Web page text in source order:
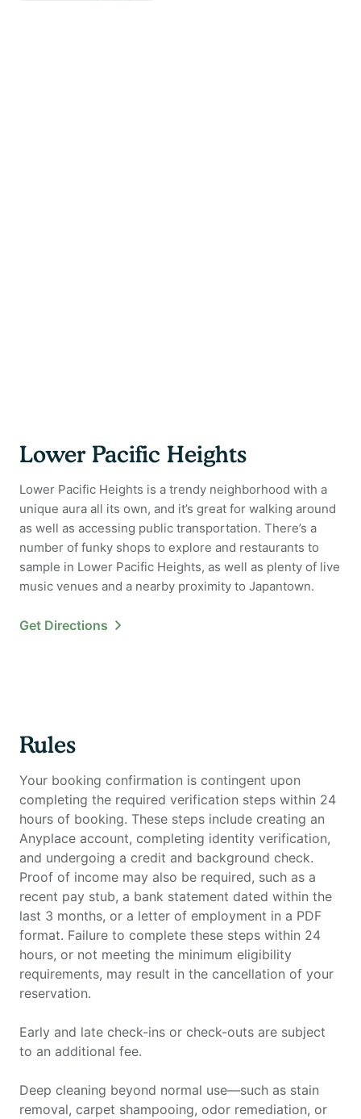
Lower Pacific Heights
Lower Pacific Heights is a trendy neighborhood with a
unique aura all its own, and it’s great for walking around
as well as accessing public transportation. There’s a
number of funky shops to explore and restaurants to
sample in Lower Pacific Heights, as well as plenty of live
music venues and a nearby proximity to Japantown.
Get Directions
Rules
Your booking confirmation is contingent upon
completing the required verification steps within 24
hours of booking. These steps include creating an
Anyplace account, completing identity verification,
and undergoing a credit and background check.
Proof of income may also be required, such as a
recent pay stub, a bank statement dated within the
last 3 months, or a letter of employment in a PDF
format. Failure to complete these steps within 24
hours, or not meeting the minimum eligibility
requirements, may result in the cancellation of your
reservation.
Early and late check-ins or check-outs are subject
to an additional fee.
Deep cleaning beyond normal use—such as stain
removal, carpet shampooing, odor remediation, or